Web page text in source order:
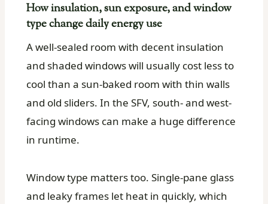
How insulation, sun exposure, and window
type change daily energy use
A well-sealed room with decent insulation
and shaded windows will usually cost less to
cool than a sun-baked room with thin walls
and old sliders. In the SFV, south- and west-
facing windows can make a huge difference
in runtime.
Window type matters too. Single-pane glass
and leaky frames let heat in quickly, which